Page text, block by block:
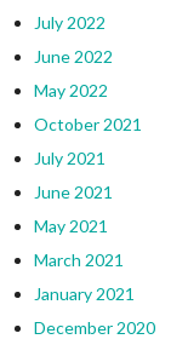
July 2022
June 2022
May 2022
October 2021
July 2021
June 2021
May 2021
March 2021
January 2021
December 2020